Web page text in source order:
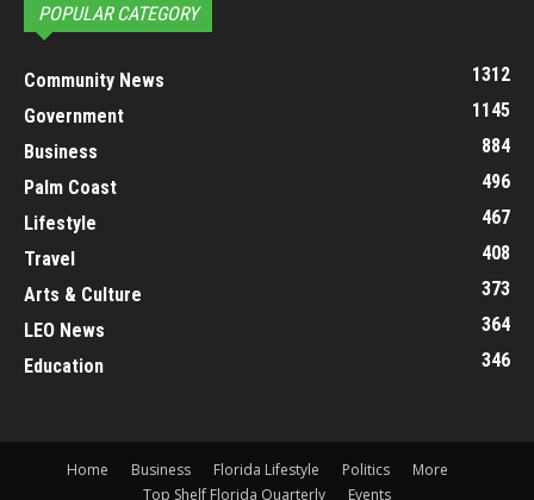
POPULAR CATEGORY
Community News
1312
Government
1145
Business
884
Palm Coast
496
Lifestyle
467
Travel
408
Arts & Culture
373
LEO News
364
Education
346
Home Business Florida Lifestyle Politics
More
Top Shelf Florida Quarterly
Events